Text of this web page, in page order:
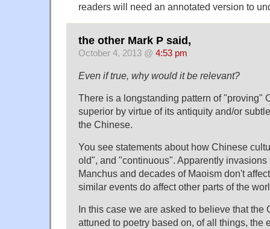
readers will need an annotated version to
the other Mark P said,
October 4, 2013 @ 4:53 pm
Even if true, why would it be relevant?
There is a longstanding pattern of "proving"
superior by virtue of its antiquity and/or
the Chinese.
You see statements about how Chinese
old", and "continuous". Apparently
Manchus and decades of Maoism don't
similar events do affect other parts of the
In this case we are asked to believe that the
attuned to poetry based on, of all things, the